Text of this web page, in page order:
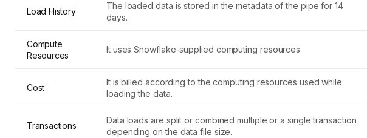
Load History
The loaded data is stored in the metadata of the pipe for 14
days.
Compute
Resources
It uses Snowflake-supplied computing resources
Cost
It is billed according to the computing resources used while
loading the data.
Transactions
Data loads are split or combined multiple or a single transaction
depending on the data file size.